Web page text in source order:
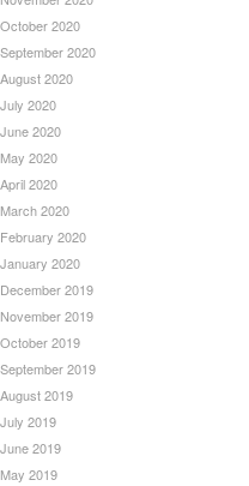
October 2020
September 2020
August 2020
July 2020
June 2020
May 2020
April 2020
March 2020
February 2020
January 2020
December 2019
November 2019
October 2019
September 2019
August 2019
July 2019
June 2019
May 2019